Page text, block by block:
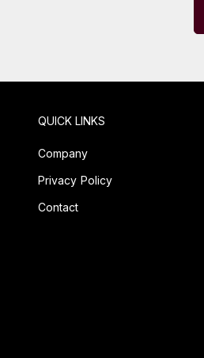
QUICK LINKS
Company
Privacy Policy
Contact